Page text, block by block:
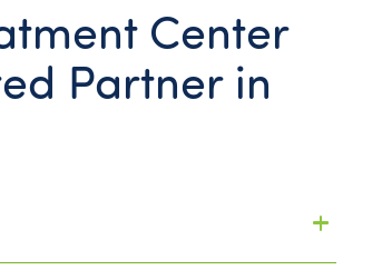
Center
Partner in